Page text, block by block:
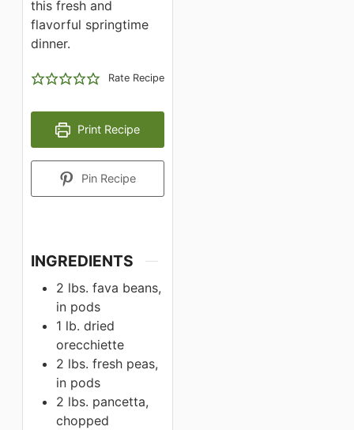
this fresh and
flavorful springtime
dinner.
Rate Recipe
Print Recipe
Pin Recipe
INGREDIENTS
2 lbs. fava beans,
in pods
1 lb. dried
orecchiette
2 lbs. fresh peas,
in pods
2 lbs. pancetta,
chopped